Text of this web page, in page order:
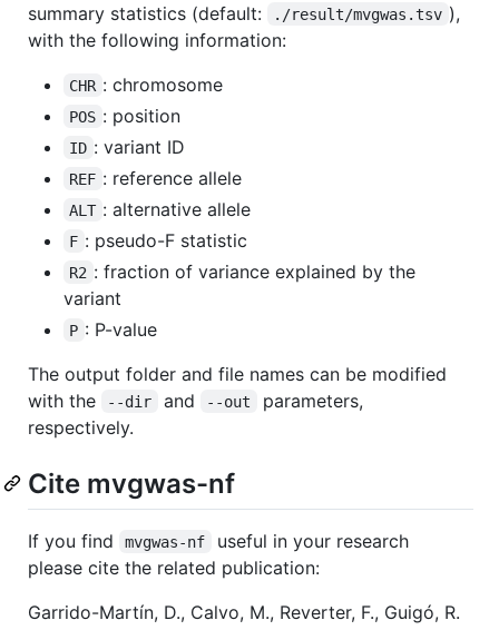
summary statistics (default:
./result/mvgwas.tsv ),
with the following information:
CHR : chromosome
POS : position
ID : variant ID
REF : reference allele
ALT : alternative allele
F : pseudo-F statistic
R2 : fraction of variance explained by the
variant
P : P-value
The output folder and file names can be modified
with the
--dir and --out
parameters,
respectively.
Cite mvgwas-nf
If you find mvgwas-nf
useful in your research
please cite the related publication:
Garrido-Martín, D., Calvo, M., Reverter, F., Guigó, R.